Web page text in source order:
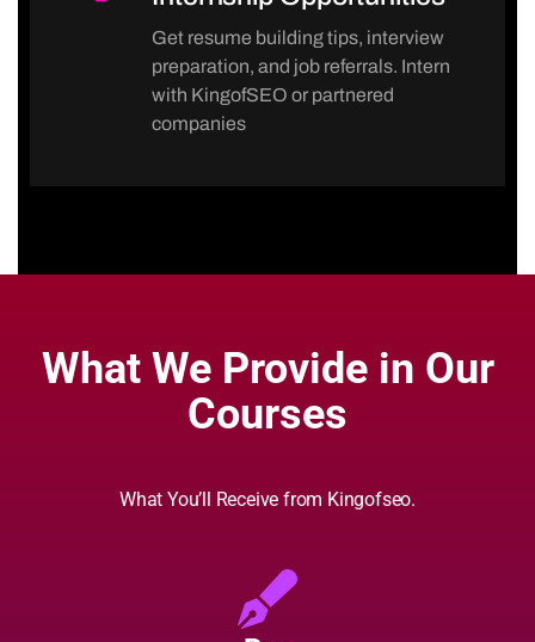
Get resume building tips, interview
preparation, and job referrals. Intern
with KingofSEO or partnered
companies
What We Provide in Our
Courses
What You’ll Receive from Kingofseo.